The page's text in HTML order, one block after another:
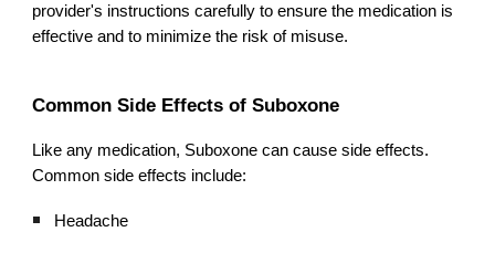
provider's instructions carefully to ensure the medication is
effective and to minimize the risk of misuse.
Common Side Effects of Suboxone
Like any medication, Suboxone can cause side effects.
Common side effects include:
Headache